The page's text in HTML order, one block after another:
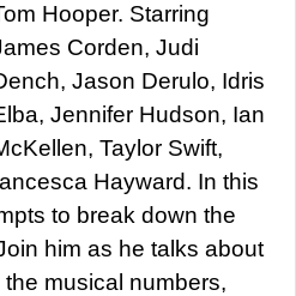
Hooper. Starring
Corden, Judi
Jason Derulo, Idris
Jennifer Hudson, Ian
Taylor Swift,
Hayward. In this
to break down the
him as he talks about
musical numbers,